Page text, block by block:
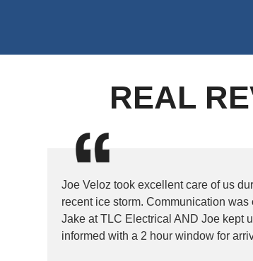
REAL
Joe Veloz took excellent care of us
recent ice storm. Communication was
Jake at TLC Electrical AND Joe kept
informed with a 2 hour window for